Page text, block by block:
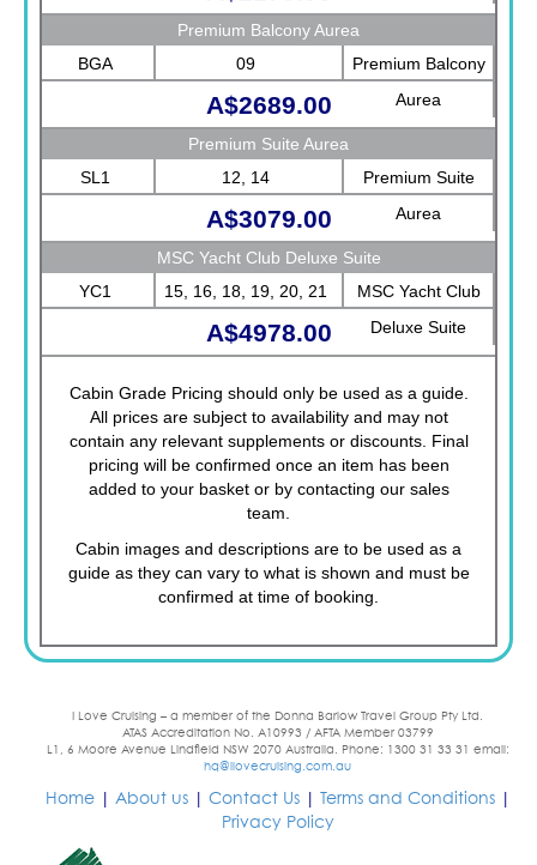
Premium Balcony Aurea
BGA
09
Premium Balcony
Aurea
A$2689.00
Premium Suite Aurea
SL1
12, 14
Premium Suite
Aurea
A$3079.00
MSC Yacht Club Deluxe Suite
YC1
15, 16, 18, 19, 20, 21
MSC Yacht Club
Deluxe Suite
A$4978.00
Cabin Grade Pricing should only be used as a guide.
All prices are subject to availability and may not
contain any relevant supplements or discounts. Final
pricing will be confirmed once an item has been
added to your basket or by contacting our sales
team.
Cabin images and descriptions are to be used as a
guide as they can vary to what is shown and must be
confirmed at time of booking.
I Love Cruising – a member of the Donna Barlow Travel Group Pty Ltd.
ATAS Accreditation No. A10993 / AFTA Member 03799
L1, 6 Moore Avenue Lindfield NSW 2070 Australia. Phone: 1300 31 33 31 email:
hq@ilovecruising.com.au
Home| About us| Contact Us| Terms and Conditions|
Privacy Policy